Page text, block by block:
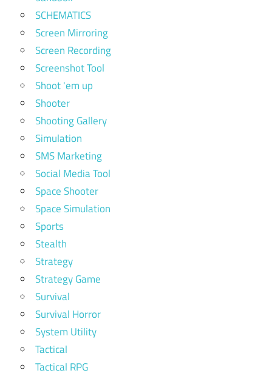
SCHEMATICS
Screen Mirroring
Screen Recording
Screenshot Tool
Shoot 'em up
Shooter
Shooting Gallery
Simulation
SMS Marketing
Social Media Tool
Space Shooter
Space Simulation
Sports
Stealth
Strategy
Strategy Game
Survival
Survival Horror
System Utility
Tactical
Tactical RPG